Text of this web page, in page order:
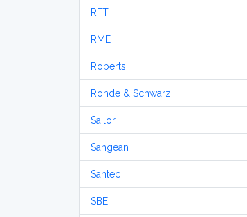
RFT
RME
Roberts
Rohde & Schwarz
Sailor
Sangean
Santec
SBE